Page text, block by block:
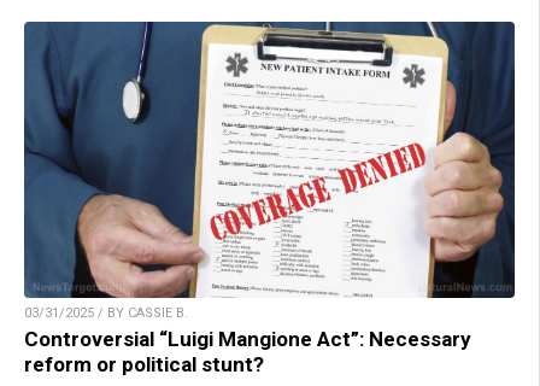
03/31/2025 / BY CASSIE B.
Controversial “Luigi Mangione Act”: Necessary
reform or political stunt?